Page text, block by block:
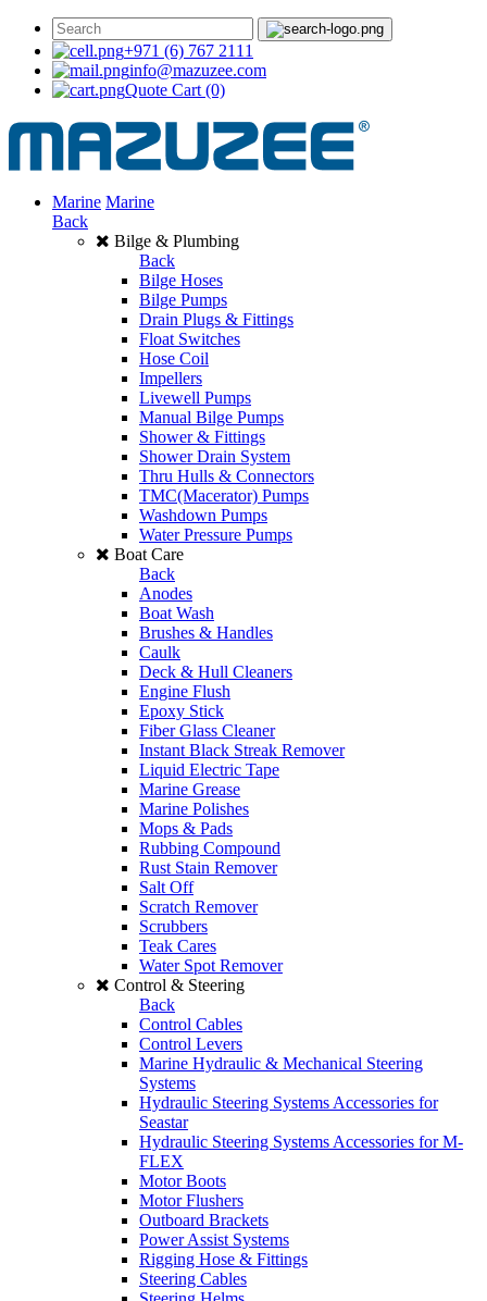
+971 (6) 767 2111
info@mazuzee.com
Quote Cart (0)
Marine Marine
Back
Bilge & Plumbing
Back
Bilge Hoses
Bilge Pumps
Drain Plugs & Fittings
Float Switches
Hose Coil
Impellers
Livewell Pumps
Manual Bilge Pumps
Shower & Fittings
Shower Drain System
Thru Hulls & Connectors
TMC(Macerator) Pumps
Washdown Pumps
Water Pressure Pumps
Boat Care
Back
Anodes
Boat Wash
Brushes & Handles
Caulk
Deck & Hull Cleaners
Engine Flush
Epoxy Stick
Fiber Glass Cleaner
Instant Black Streak Remover
Liquid Electric Tape
Marine Grease
Marine Polishes
Mops & Pads
Rubbing Compound
Rust Stain Remover
Salt Off
Scratch Remover
Scrubbers
Teak Cares
Water Spot Remover
Control & Steering
Back
Control Cables
Control Levers
Marine Hydraulic & Mechanical Steering
Systems
Hydraulic Steering Systems Accessories for
Seastar
Hydraulic Steering Systems Accessories for M-
FLEX
Motor Boots
Motor Flushers
Outboard Brackets
Power Assist Systems
Rigging Hose & Fittings
Steering Cables